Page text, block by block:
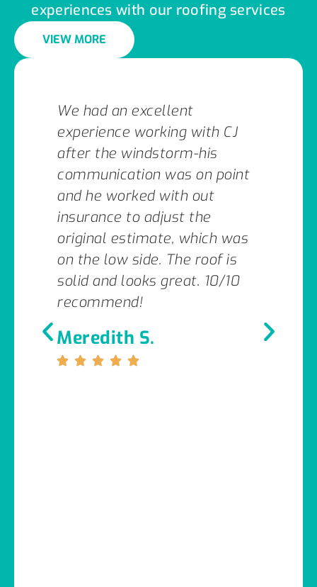
experiences with our roofing services
VIEW MORE
We had an excellent
experience working with CJ
after the windstorm-his
communication was on point
and he worked with out
insurance to adjust the
original estimate, which was
on the low side. The roof is
solid and looks great. 10/10
recommend!
Meredith S.